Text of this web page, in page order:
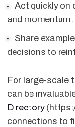
Act quickly on
and momentum.
Share
decisions to
For large-scale
can be
Directory
connections to